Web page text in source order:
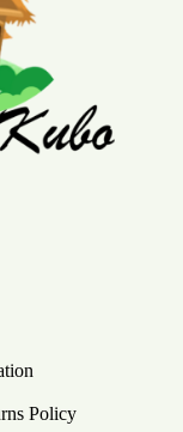
Policy